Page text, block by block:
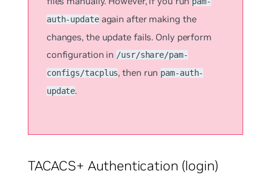
auth-updateagain after making the
changes, the update fails. Only perform
configuration in /usr/share/pam-
configs/tacplus, then run pam-auth-
update.
TACACS+ Authentication (login)